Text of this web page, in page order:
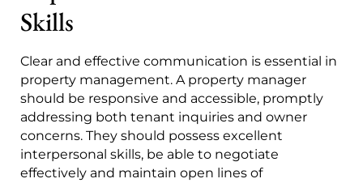
Skills
Clear and effective communication is essential in
property management. A property manager
should be responsive and accessible, promptly
addressing both tenant inquiries and owner
concerns. They should possess excellent
interpersonal skills, be able to negotiate
effectively and maintain open lines of